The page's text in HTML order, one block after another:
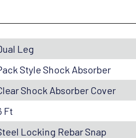
Leg
Style Shock Absorber
Shock Absorber Cover
Ft
Locking Rebar Snap